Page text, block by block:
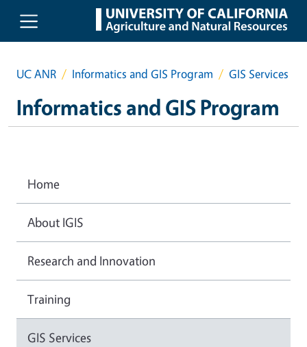
Skip to main content
UC ANR Informatics and GIS Program GIS Services
Informatics and GIS Program
Home
About IGIS
Research and Innovation
Training
GIS Services